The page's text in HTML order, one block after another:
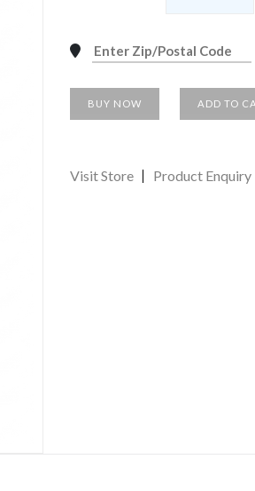
BUY NOW ADD TO
Visit Store Product Enquiry